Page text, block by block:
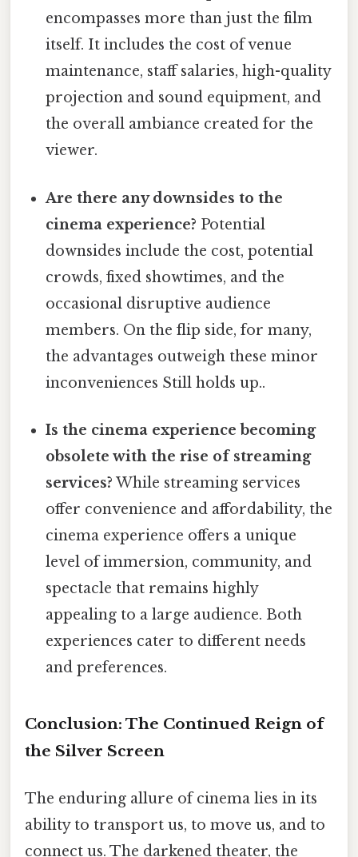
encompasses more than just the film
itself. It includes the cost of venue
maintenance, staff salaries, high-quality
projection and sound equipment, and
the overall ambiance created for the
viewer.
Are there any downsides to the
cinema experience? Potential
downsides include the cost, potential
crowds, fixed showtimes, and the
occasional disruptive audience
members. On the flip side, for many,
the advantages outweigh these minor
inconveniences Still holds up..
Is the cinema experience becoming
obsolete with the rise of streaming
services? While streaming services
offer convenience and affordability, the
cinema experience offers a unique
level of immersion, community, and
spectacle that remains highly
appealing to a large audience. Both
experiences cater to different needs
and preferences.
Conclusion: The Continued Reign of
the Silver Screen
The enduring allure of cinema lies in its
ability to transport us, to move us, and to
connect us. The darkened theater, the